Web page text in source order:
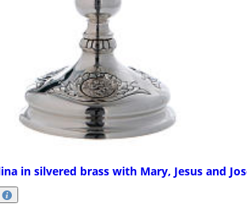
in silvered brass with Mary, Jesus and